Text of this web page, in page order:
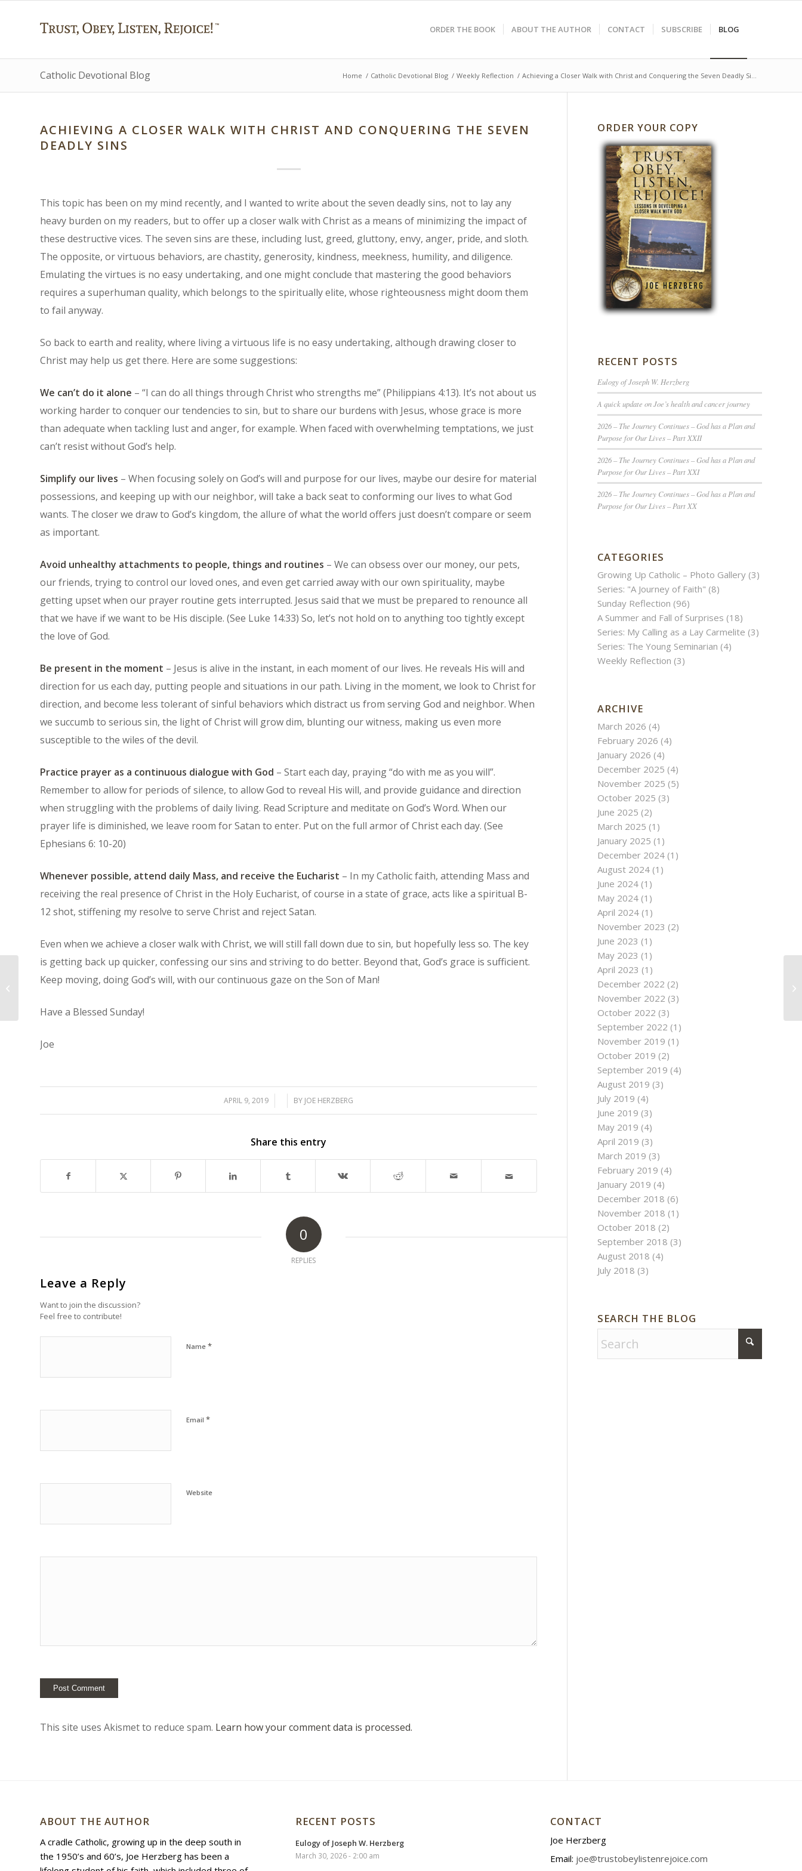
ORDER THE BOOK ABOUT THE AUTHOR CONTACT SUBSCRIBE BLOG
Catholic Devotional Blog Home / Catholic Devotional Blog / Weekly Reflection / Achieving a Closer Walk with Christ and Conquering the Seven Deadly Si...
ACHIEVING A CLOSER WALK WITH CHRIST AND CONQUERING THE SEVEN
DEADLY SINS
This topic has been on my mind recently, and I wanted to write about the seven deadly sins, not to lay any
heavy burden on my readers, but to offer up a closer walk with Christ as a means of minimizing the impact of
these destructive vices. The seven sins are these, including lust, greed, gluttony, envy, anger, pride, and sloth.
The opposite, or virtuous behaviors, are chastity, generosity, kindness, meekness, humility, and diligence.
Emulating the virtues is no easy undertaking, and one might conclude that mastering the good behaviors
requires a superhuman quality, which belongs to the spiritually elite, whose righteousness might doom them
to fail anyway.
So back to earth and reality, where living a virtuous life is no easy undertaking, although drawing closer to
Christ may help us get there. Here are some suggestions:
We can’t do it alone – “I can do all things through Christ who strengths me” (Philippians 4:13). It’s not about us
working harder to conquer our tendencies to sin, but to share our burdens with Jesus, whose grace is more
than adequate when tackling lust and anger, for example. When faced with overwhelming temptations, we just
can’t resist without God’s help.
Simplify our lives – When focusing solely on God’s will and purpose for our lives, maybe our desire for material
possessions, and keeping up with our neighbor, will take a back seat to conforming our lives to what God
wants. The closer we draw to God’s kingdom, the allure of what the world offers just doesn’t compare or seem
as important.
Avoid unhealthy attachments to people, things and routines – We can obsess over our money, our pets,
our friends, trying to control our loved ones, and even get carried away with our own spirituality, maybe
getting upset when our prayer routine gets interrupted. Jesus said that we must be prepared to renounce all
that we have if we want to be His disciple. (See Luke 14:33) So, let’s not hold on to anything too tightly except
the love of God.
Be present in the moment – Jesus is alive in the instant, in each moment of our lives. He reveals His will and
direction for us each day, putting people and situations in our path. Living in the moment, we look to Christ for
direction, and become less tolerant of sinful behaviors which distract us from serving God and neighbor. When
we succumb to serious sin, the light of Christ will grow dim, blunting our witness, making us even more
susceptible to the wiles of the devil.
Practice prayer as a continuous dialogue with God – Start each day, praying “do with me as you will”.
Remember to allow for periods of silence, to allow God to reveal His will, and provide guidance and direction
when struggling with the problems of daily living. Read Scripture and meditate on God’s Word. When our
prayer life is diminished, we leave room for Satan to enter. Put on the full armor of Christ each day. (See
Ephesians 6: 10-20)
Whenever possible, attend daily Mass, and receive the Eucharist – In my Catholic faith, attending Mass and
receiving the real presence of Christ in the Holy Eucharist, of course in a state of grace, acts like a spiritual B-
12 shot, stiffening my resolve to serve Christ and reject Satan.
Even when we achieve a closer walk with Christ, we will still fall down due to sin, but hopefully less so. The key
is getting back up quicker, confessing our sins and striving to do better. Beyond that, God’s grace is sufficient.
Keep moving, doing God’s will, with our continuous gaze on the Son of Man!
Have a Blessed Sunday!
Joe
APRIL 9, 2019
/ / BY JOE HERZBERG
Share this entry
0
REPLIES
Leave a Reply
Want to join the discussion?
Feel free to contribute!
Name *
Email *
Website
This site uses Akismet to reduce spam. Learn how your comment data is processed.
ORDER YOUR COPY
RECENT POSTS
Eulogy of Joseph W. Herzberg
A quick update on Joe’s health and cancer journey
2026 – The Journey Continues – God has a Plan and
Purpose for Our Lives – Part XXII
2026 – The Journey Continues – God has a Plan and
Purpose for Our Lives – Part XXI
2026 – The Journey Continues – God has a Plan and
Purpose for Our Lives – Part XX
CATEGORIES
Growing Up Catholic – Photo Gallery (3)
Series: "A Journey of Faith" (8)
Sunday Reflection (96)
A Summer and Fall of Surprises (18)
Series: My Calling as a Lay Carmelite (3)
Series: The Young Seminarian (4)
Weekly Reflection (3)
ARCHIVE
March 2026 (4)
February 2026 (4)
January 2026 (4)
December 2025 (4)
November 2025 (5)
October 2025 (3)
June 2025 (2)
March 2025 (1)
January 2025 (1)
December 2024 (1)
August 2024 (1)
June 2024 (1)
May 2024 (1)
April 2024 (1)
November 2023 (2)
June 2023 (1)
May 2023 (1)
April 2023 (1)
December 2022 (2)
November 2022 (3)
October 2022 (3)
September 2022 (1)
November 2019 (1)
October 2019 (2)
September 2019 (4)
August 2019 (3)
July 2019 (4)
June 2019 (3)
May 2019 (4)
April 2019 (3)
March 2019 (3)
February 2019 (4)
January 2019 (4)
December 2018 (6)
November 2018 (1)
October 2018 (2)
September 2018 (3)
August 2018 (4)
July 2018 (3)
SEARCH THE BLOG
ABOUT THE AUTHOR
A cradle Catholic, growing up in the deep south in
the 1950’s and 60’s, Joe Herzberg has been a
RECENT POSTS
Eulogy of Joseph W. Herzberg
March 30, 2026 - 2:00 am
CONTACT
Joe Herzberg
Email: joe@trustobeylistenrejoice.com
“Blood and Fire” – The Motto of the